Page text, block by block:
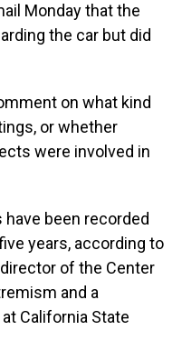
Monday that the
the car but did
on what kind
or whether
were involved in
been recorded
years, according to
director of the Center
and a
California State